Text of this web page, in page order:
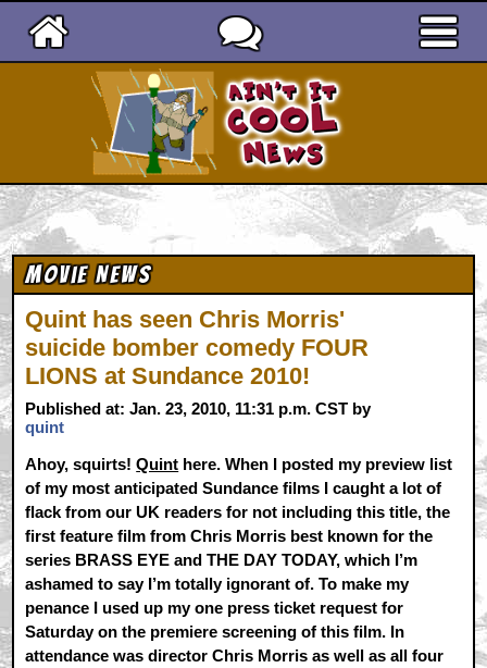
Movie News
Quint has seen Chris Morris'
suicide bomber comedy FOUR
LIONS at Sundance 2010!
Published at: Jan. 23, 2010, 11:31 p.m. CST by
quint
Ahoy, squirts!Quint here. When I posted my preview list
of my most anticipated Sundance films I caught a lot of
flack from our UK readers for not including this title, the
first feature film from Chris Morris best known for the
series BRASS EYE and THE DAY TODAY, which I’m
ashamed to say I’m totally ignorant of. To make my
penance I used up my one press ticket request for
Saturday on the premiere screening of this film. In
attendance was director Chris Morris as well as all four